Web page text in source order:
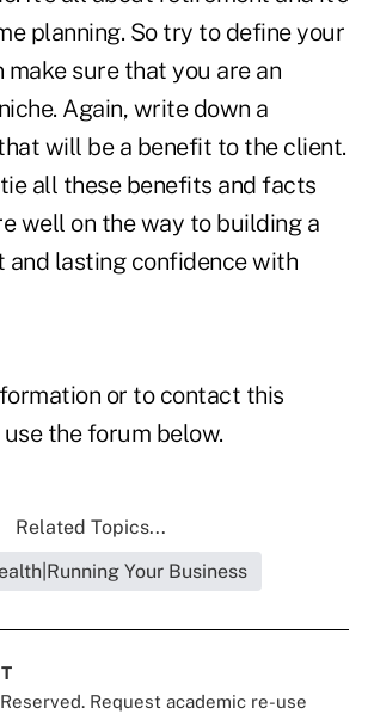
planning. So try to define your
make sure that you are an
Again, write down a
will be a benefit to the client.
all these benefits and facts
well on the way to building a
and lasting confidence with
or to contact this
the forum below.
Related Topics...
Your Business
Request academic re-use